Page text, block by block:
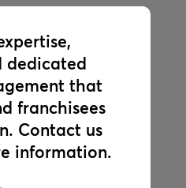
dedicated
that
franchisees
Contact us
information.